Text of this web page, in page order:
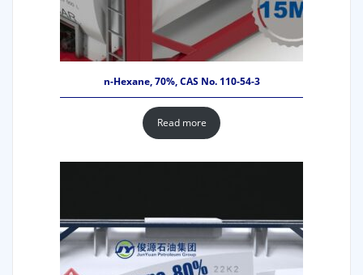
n-Hexane, 70%, CAS No. 110-54-3
Read more